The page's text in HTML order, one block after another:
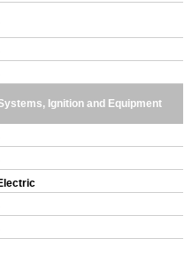
Ignition and Equipment